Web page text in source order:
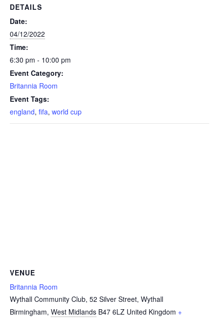
DETAILS
Date:
04/12/2022
Time:
6:30 pm - 10:00 pm
Event Category:
Britannia Room
Event Tags:
england, fifa, world cup
VENUE
Britannia Room
Wythall Community Club, 52 Silver Street, Wythall
Birmingham, West Midlands B47 6LZ United Kingdom +